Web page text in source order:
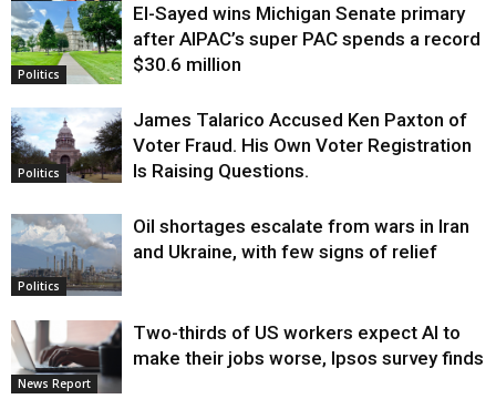
Justice
Politics
El-Sayed wins Michigan Senate primary
after AIPAC’s super PAC spends a record
$30.6 million
Politics
James Talarico Accused Ken Paxton of
Voter Fraud. His Own Voter Registration
Is Raising Questions.
Politics
Oil shortages escalate from wars in Iran
and Ukraine, with few signs of relief
News Report
Two-thirds of US workers expect AI to
make their jobs worse, Ipsos survey finds